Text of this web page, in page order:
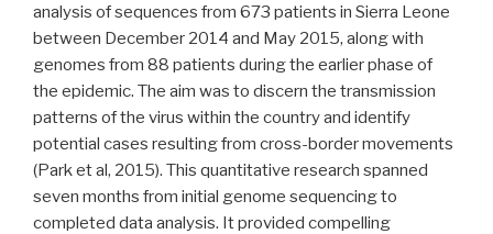
analysis of sequences from 673 patients in Sierra Leone
between December 2014 and May 2015, along with
genomes from 88 patients during the earlier phase of
the epidemic. The aim was to discern the transmission
patterns of the virus within the country and identify
potential cases resulting from cross-border movements
(Park et al, 2015). This quantitative research spanned
seven months from initial genome sequencing to
completed data analysis. It provided compelling